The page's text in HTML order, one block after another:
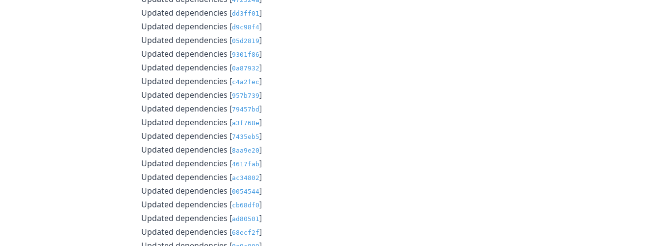
Updated dependencies [dd3ff01 ]
Updated dependencies [d9c98f4]
Updated dependencies [05d2819]
Updated dependencies [9301f86]
Updated dependencies [0a87932]
Updated dependencies [c4a2fec]
Updated dependencies [957b739]
Updated dependencies [79457bd]
Updated dependencies [a3f768e]
Updated dependencies [7435eb5]
Updated dependencies [8aa9e20]
Updated dependencies [4617fab]
Updated dependencies [ac34802]
Updated dependencies [0054544]
Updated dependencies [cb68df0]
Updated dependencies [ad80501 ]
Updated dependencies [68ecf2f]